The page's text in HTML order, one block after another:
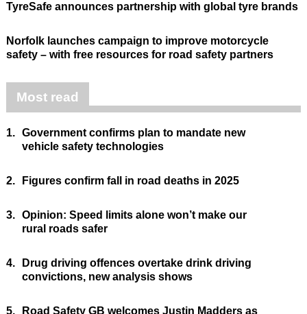
TyreSafe announces partnership with global tyre brands
Norfolk launches campaign to improve motorcycle
safety – with free resources for road safety partners
Most read
1. Government confirms plan to mandate new
vehicle safety technologies
2. Figures confirm fall in road deaths in 2025
3. Opinion: Speed limits alone won’t make our
rural roads safer
4.
Drug driving offences overtake drink driving
convictions, new analysis shows
5.
Road Safety GB welcomes Justin Madders as